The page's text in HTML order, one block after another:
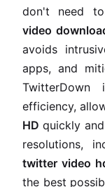
don't need
video
avoids
apps, and
efficiency,
HD quickly
resolutions,
twitter video
the best